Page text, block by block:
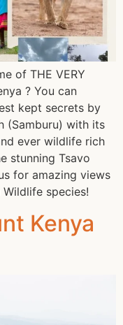
of THE VERY
? You can
kept secrets by
(Samburu) with its
ever wildlife rich
stunning Tsavo
for amazing views
species!
Kenya